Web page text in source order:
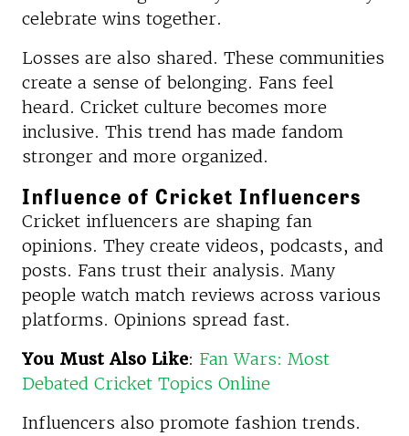
celebrate wins together.
Losses are also shared. These communities
create a sense of belonging. Fans feel
heard. Cricket culture becomes more
inclusive. This trend has made fandom
stronger and more organized.
Influence of Cricket Influencers
Cricket influencers are shaping fan
opinions. They create videos, podcasts, and
posts. Fans trust their analysis. Many
people watch match reviews across various
platforms. Opinions spread fast.
You Must Also Like: Fan Wars: Most
Debated Cricket Topics Online
Influencers also promote fashion trends.